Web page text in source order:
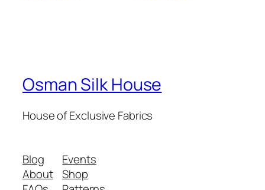
Osman Silk House
House of Exclusive Fabrics
Blog
About
Events
Shop